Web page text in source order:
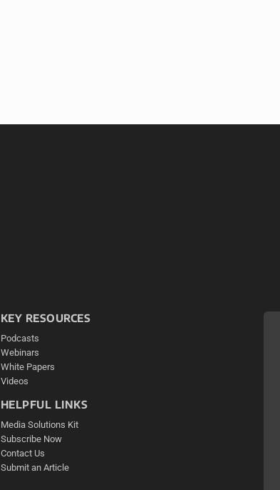
KEY RESOURCES
Podcasts
Webinars
White Papers
Videos
HELPFUL LINKS
Media Solutions Kit
Subscribe Now
Contact Us
Submit an Article